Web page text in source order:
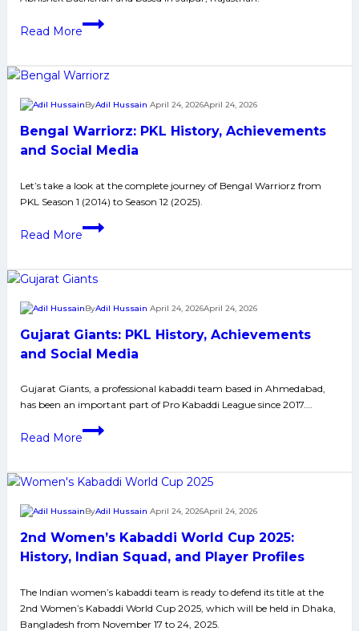
Read More
Jaipur
PKL
Achievements
and
Social
Bengal Warriorz: PKL History, Achievements
and Social Media
ByAdil Hussain April 24, 2026April 24, 2026
Let’s take a look at the complete journey of Bengal Warriorz from
PKL Season 1 (2014) to Season 12 (2025).
Read More
Bengal
History,
and
Social
Media
Gujarat Giants: PKL History, Achievements
and Social Media
ByAdil Hussain April 24, 2026April 24, 2026
Gujarat Giants, a professional kabaddi team based in Ahmedabad,
has been an important part of Pro Kabaddi League since 2017….
Read More
Gujarat
History,
and
Social
Media
2nd Women’s Kabaddi World Cup 2025:
History, Indian Squad, and Player Profiles
ByAdil Hussain April 24, 2026April 24, 2026
The Indian women’s kabaddi team is ready to defend its title at the
2nd Women’s Kabaddi World Cup 2025, which will be held in Dhaka,
Bangladesh from November 17 to 24, 2025.